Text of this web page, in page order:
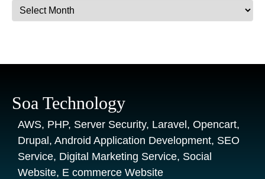
Archives
Soa Technology
AWS, PHP, Server Security, Laravel, Opencart,
Drupal, Android Application Development, SEO
Service, Digital Marketing Service, Social
Website, E commerce Website